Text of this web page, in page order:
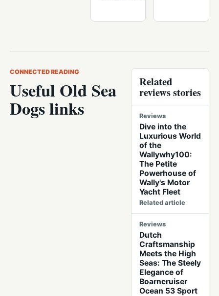
CONNECTED READING
Useful Old Sea
Dogs links
Related
reviews stories
Reviews
Dive into the
Luxurious World
of the
Wallywhy100:
The Petite
Powerhouse of
Wally's Motor
Yacht Fleet
Related article
Reviews
Dutch
Craftsmanship
Meets the High
Seas: The Steely
Elegance of
Boarncruiser
Ocean 53 Sport